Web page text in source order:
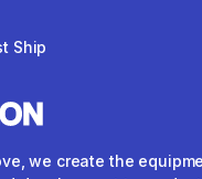
Ship
we create the